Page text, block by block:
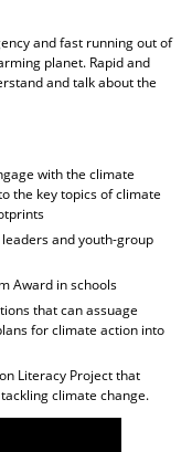
and fast running out of
planet. Rapid and
and talk about the
with the climate
the key topics of climate
and youth-group
Award in schools
that can assuage
for climate action into
Literacy Project that
climate change.